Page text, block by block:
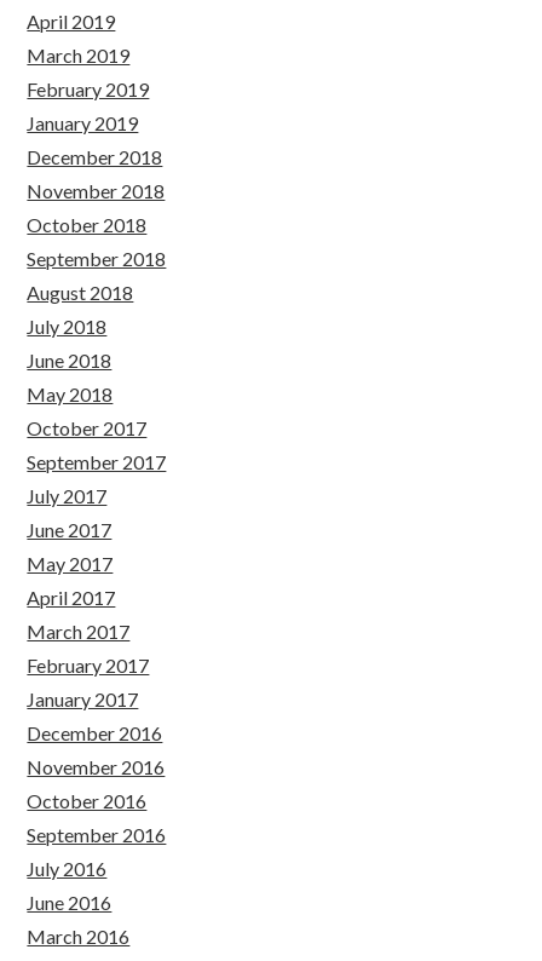
April 2019
March 2019
February 2019
January 2019
December 2018
November 2018
October 2018
September 2018
August 2018
July 2018
June 2018
May 2018
October 2017
September 2017
July 2017
June 2017
May 2017
April 2017
March 2017
February 2017
January 2017
December 2016
November 2016
October 2016
September 2016
July 2016
June 2016
March 2016